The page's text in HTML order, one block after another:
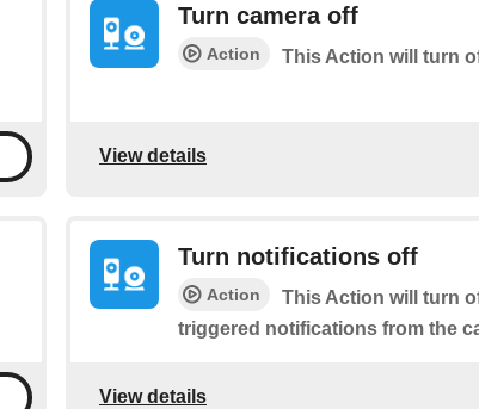
Turn camera off
Action This Action will turn
View details
Turn notifications off
Action
This Action will turn
triggered notifications from the
View details